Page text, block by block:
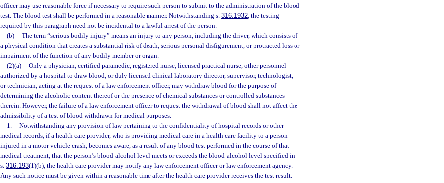
officer may use reasonable force if necessary to require such person to submit to the administration of the blood
test. The blood test shall be performed in a reasonable manner. Notwithstanding s. 316.1932, the testing
required by this paragraph need not be incidental to a lawful arrest of the person.
(b)
The term “serious bodily injury” means an injury to any person, including the driver, which consists of
a physical condition that creates a substantial risk of death, serious personal disfigurement, or protracted loss or
impairment of the function of any bodily member or organ.
(2)(a)
Only a physician, certified paramedic, registered nurse, licensed practical nurse, other personnel
authorized by a hospital to draw blood, or duly licensed clinical laboratory director, supervisor, technologist,
or technician, acting at the request of a law enforcement officer, may withdraw blood for the purpose of
determining the alcoholic content thereof or the presence of chemical substances or controlled substances
therein. However, the failure of a law enforcement officer to request the withdrawal of blood shall not affect the
admissibility of a test of blood withdrawn for medical purposes.
1.
Notwithstanding any provision of law pertaining to the confidentiality of hospital records or other
medical records, if a health care provider, who is providing medical care in a health care facility to a person
injured in a motor vehicle crash, becomes aware, as a result of any blood test performed in the course of that
medical treatment, that the person’s blood-alcohol level meets or exceeds the blood-alcohol level specified in
s. 316.193(1)(b), the health care provider may notify any law enforcement officer or law enforcement agency.
Any such notice must be given within a reasonable time after the health care provider receives the test result.